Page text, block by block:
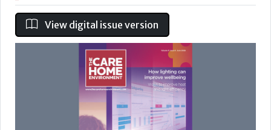
View digital issue version